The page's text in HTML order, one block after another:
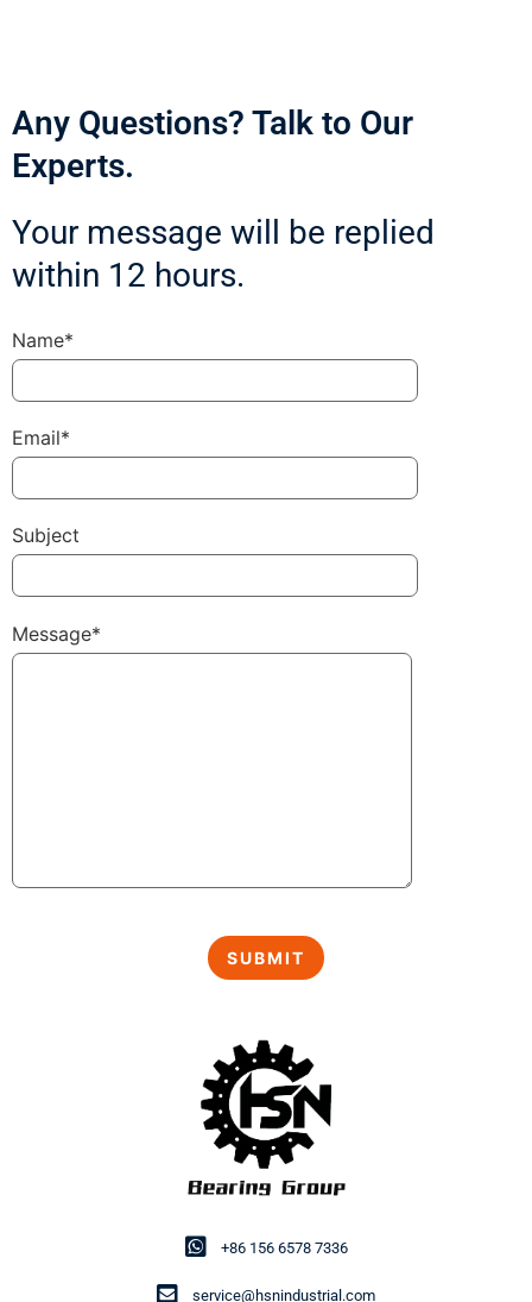
+86 156 6578 7336
service@hsnindustrial.com
Any Questions? Talk to Our
Experts.
Your message will be replied
within 12 hours.
Name*
Email*
Subject
Message*